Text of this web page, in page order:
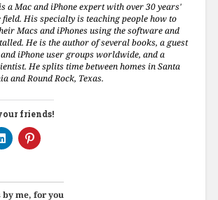
a Mac and iPhone expert with over 30 years'
field. His specialty is teaching people how to
Macs and iPhones using the software and
He is the author of several books, a guest
iPhone user groups worldwide, and a
He splits time between homes in Santa
and Round Rock, Texas.
friends!
me, for you